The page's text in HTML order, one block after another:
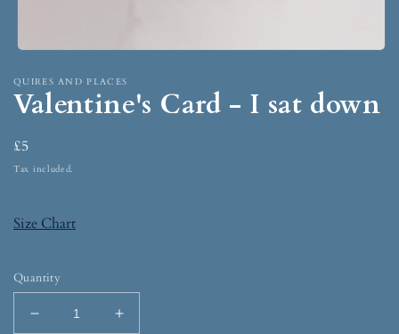
QUIRES AND PLACES
Valentine's Card - I sat down
£5
Tax included.
Size Chart
Quantity